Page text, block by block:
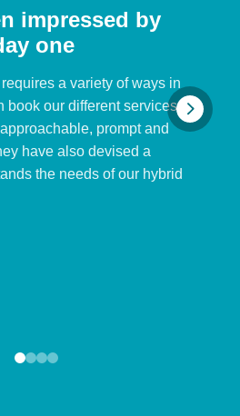
impressed by
one
a variety of ways in
book our different services.
prompt and
have also devised a
the needs of our hybrid